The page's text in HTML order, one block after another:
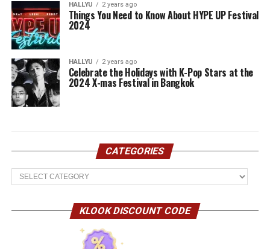
HALLYU 2 years ago
Things You Need to Know About HYPE UP Festival
2024
HALLYU 2 years ago
Celebrate the Holidays with K-Pop Stars at the
2024 X-mas Festival in Bangkok
CATEGORIES
Categories
KLOOK DISCOUNT CODE